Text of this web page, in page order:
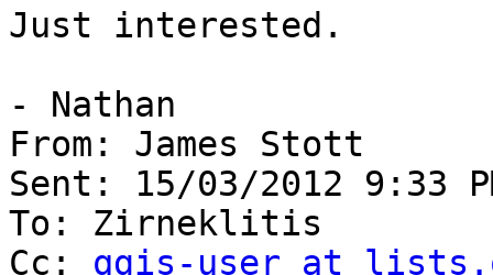
Just interested.
- Nathan
From: James Stott
Sent: 15/03/2012 9:33
To: Zirneklitis
Cc: qgis-user at